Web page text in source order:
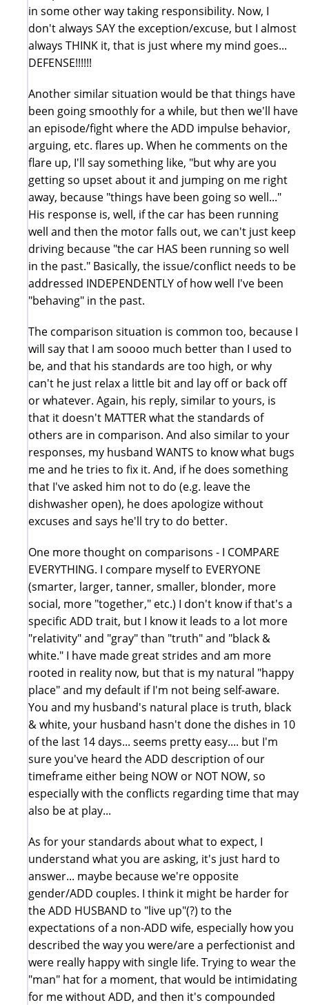
in some other way taking responsibility. Now, I
don't always SAY the exception/excuse, but I almost
always THINK it, that is just where my mind goes...
DEFENSE!!!!!!
Another similar situation would be that things have
been going smoothly for a while, but then we'll have
an episode/fight where the ADD impulse behavior,
arguing, etc. flares up. When he comments on the
flare up, I'll say something like, "but why are you
getting so upset about it and jumping on me right
away, because "things have been going so well..."
His response is, well, if the car has been running
well and then the motor falls out, we can't just keep
driving because "the car HAS been running so well
in the past." Basically, the issue/conflict needs to be
addressed INDEPENDENTLY of how well I've been
"behaving" in the past.
The comparison situation is common too, because I
will say that I am soooo much better than I used to
be, and that his standards are too high, or why
can't he just relax a little bit and lay off or back off
or whatever. Again, his reply, similar to yours, is
that it doesn't MATTER what the standards of
others are in comparison. And also similar to your
responses, my husband WANTS to know what bugs
me and he tries to fix it. And, if he does something
that I've asked him not to do (e.g. leave the
dishwasher open), he does apologize without
excuses and says he'll try to do better.
One more thought on comparisons - I COMPARE
EVERYTHING. I compare myself to EVERYONE
(smarter, larger, tanner, smaller, blonder, more
social, more "together," etc.) I don't know if that's a
specific ADD trait, but I know it leads to a lot more
"relativity" and "gray" than "truth" and "black &
white." I have made great strides and am more
rooted in reality now, but that is my natural "happy
place" and my default if I'm not being self-aware.
You and my husband's natural place is truth, black
& white, your husband hasn't done the dishes in 10
of the last 14 days... seems pretty easy.... but I'm
sure you've heard the ADD description of our
timeframe either being NOW or NOT NOW, so
especially with the conflicts regarding time that may
also be at play...
As for your standards about what to expect, I
understand what you are asking, it's just hard to
answer... maybe because we're opposite
gender/ADD couples. I think it might be harder for
the ADD HUSBAND to "live up"(?) to the
expectations of a non-ADD wife, especially how you
described the way you were/are a perfectionist and
were really happy with single life. Trying to wear the
"man" hat for a moment, that would be intimidating
for me without ADD, and then it's compounded